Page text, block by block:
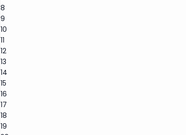
8
9
10
11
12
13
14
15
16
17
18
19